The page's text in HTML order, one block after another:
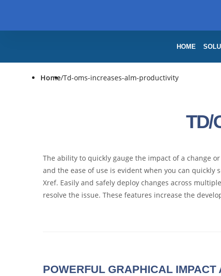
HOME
Home/Td-oms-increases-alm-productivity
TD/
The ability to quickly gauge the impact of a change
and the ease of use is evident when you can
Xref. Easily and safely deploy changes across
resolve the issue. These features increase the
POWERFUL GRAPHICAL IMPACT